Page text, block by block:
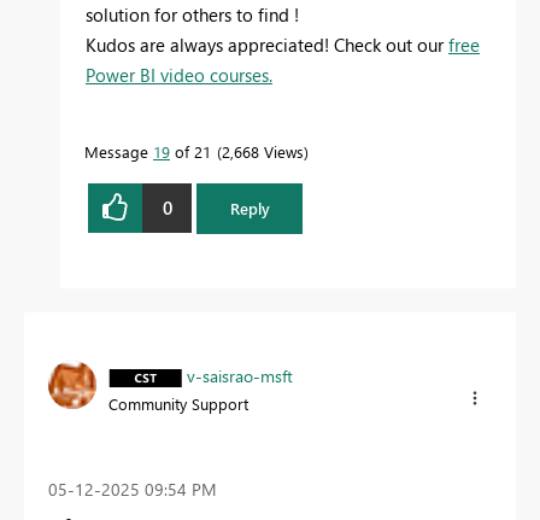
solution for others to find !
Kudos are always appreciated! Check out ourfree
Power BI video courses.
Message 19 of 21 2,668 Views
0 Reply
v-saisrao-msft
Community Support
‎05-12-2025 09:54 PM